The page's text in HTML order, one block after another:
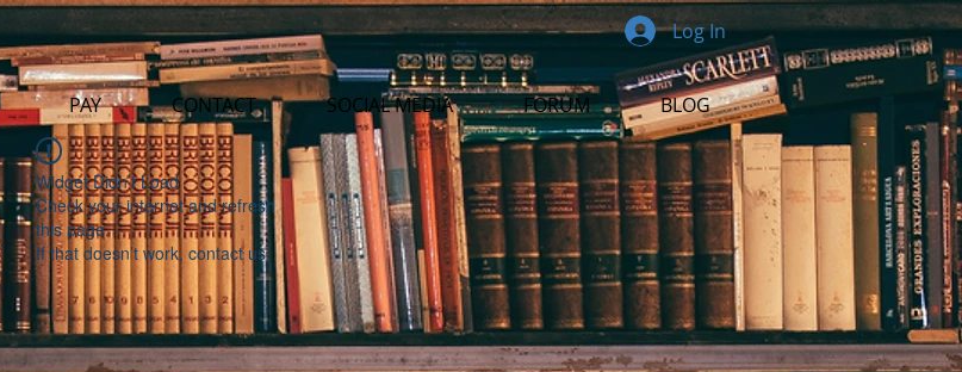
PAY CONTACT SOCIAL MEDIA FORUM BLOG
Log In
Widget Didn’t Load
Check your internet and refresh
this page.
If that doesn’t work, contact us.